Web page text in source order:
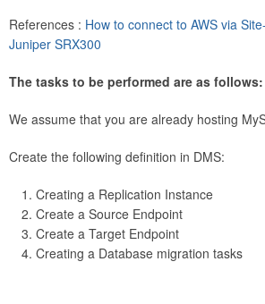
References : How to connect to AWS via
Juniper SRX300
The tasks to be performed are as follows:
We assume that you are already hosting
Create the following definition in DMS:
Creating a Replication Instance
Create a Source Endpoint
Create a Target Endpoint
Creating a Database migration tasks